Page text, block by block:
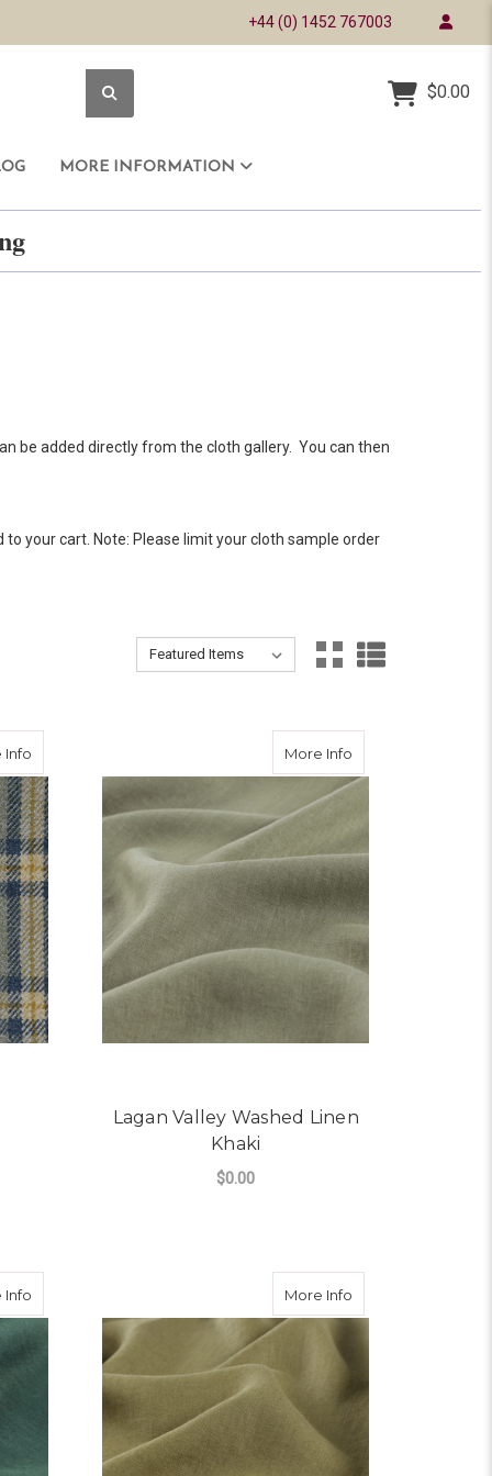
+44 (0) 1452 767003
$0.00
MORE INFORMATION
be added directly from the cloth gallery. You can then
your cart. Note: Please limit your cloth sample order
Sort By:
Sort By:
Infoabout Tiree Tweed More Info
Lagan Valley Washed Linen
Khaki
$0.00
Infoabout Lagan Valley Washed Linen Racing Green
More Info